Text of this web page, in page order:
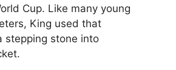
Cup. Like many young
King used that
stepping stone into